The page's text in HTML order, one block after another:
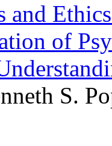
and
of
S.